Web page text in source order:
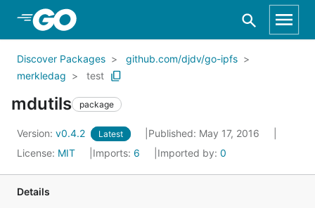
Skip to Main Content
Discover Packages
github.com/djdv/go-ipfs
merkledag
test
mdutils package
Version: v0.4.2 Latest
Published: May 17, 2016
License: MIT Imports: 6 Imported by: 0
Details